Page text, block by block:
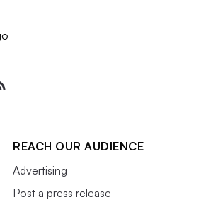
REACH OUR AUDIENCE
Advertising
Post a press release